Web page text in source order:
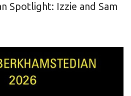
Spotlight: Izzie and Sam